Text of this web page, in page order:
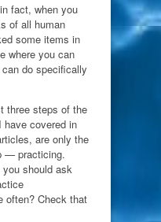
fact, when you
of all human
some items in
where you can
do specifically
three steps of the
have covered in
are only the
— practicing.
should ask
often? Check that